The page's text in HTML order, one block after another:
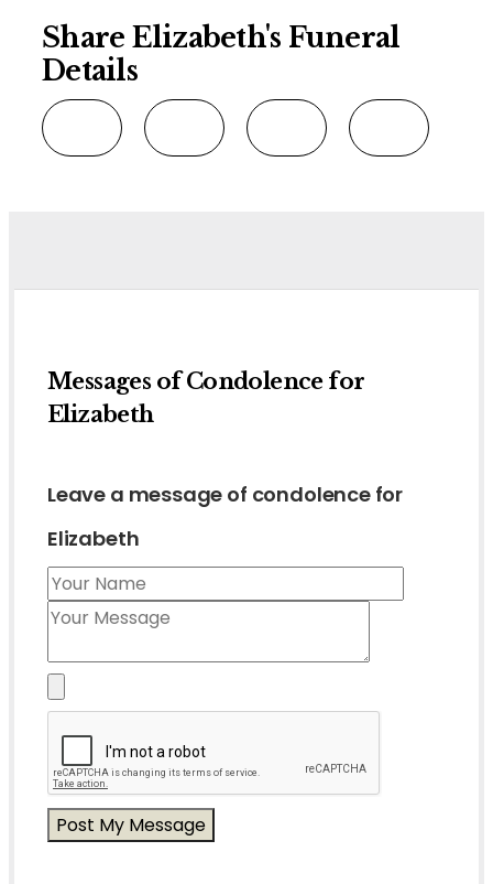
Share Elizabeth's Funeral
Details
Messages of Condolence for
Elizabeth
Leave a message of condolence for
Elizabeth